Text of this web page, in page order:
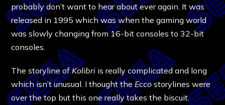
probably don’t want to hear about ever again. It was
released in 1995 which was when the gaming world
was slowly changing from 16-bit consoles to 32-bit
consoles.
The storyline ofKolibri is really complicated and long
which isn’t unusual. I thought theEccostorylines were
over the top but this one really takes the biscuit.